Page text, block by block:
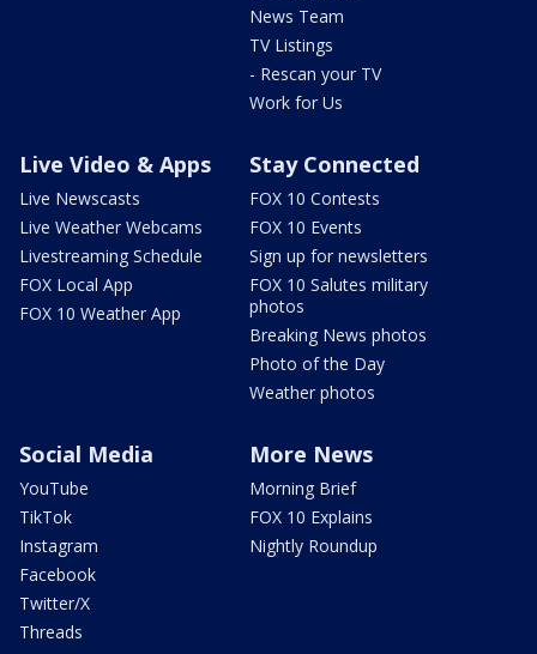
News Team
TV Listings
- Rescan your TV
Work for Us
Live Video & Apps
Live Newscasts
Live Weather Webcams
Livestreaming Schedule
FOX Local App
FOX 10 Weather App
Stay Connected
FOX 10 Contests
FOX 10 Events
Sign up for newsletters
FOX 10 Salutes military
photos
Breaking News photos
Photo of the Day
Weather photos
Social Media
YouTube
TikTok
Instagram
Facebook
Twitter/X
Threads
More News
Morning Brief
FOX 10 Explains
Nightly Roundup